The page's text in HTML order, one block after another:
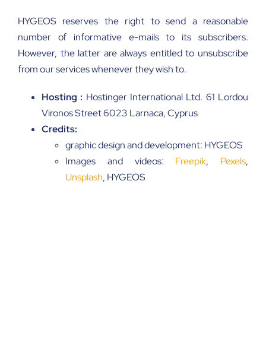
HYGEOS reserves the right to send a reasonable
number of informative e-mails to its subscribers.
However, the latter are always entitled to unsubscribe
from our services whenever they wish to.
Hosting : Hostinger International Ltd. 61 Lordou
Vironos Street 6023 Larnaca, Cyprus
Credits:
graphic design and development: HYGEOS
Images and videos: Freepik, Pexels,
Unsplash, HYGEOS